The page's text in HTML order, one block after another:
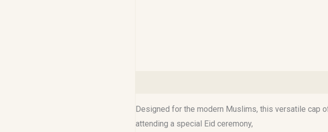
Designed for the modern Muslims, this versatile cap
attending a special Eid ceremony,